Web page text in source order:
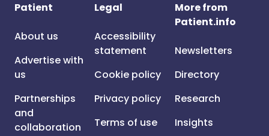
Patient
About us
Advertise with
us
Partnerships
and
collaboration
Legal
Accessibility
statement
Cookie policy
Privacy policy
Terms of use
More from
Patient.info
Newsletters
Directory
Research
Insights